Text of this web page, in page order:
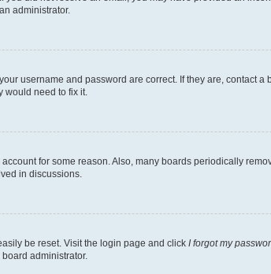
administrator.
username and password are correct. If they are, contact
need to fix it.
for some reason. Also, many boards periodically
in discussions.
be reset. Visit the login page and click I forgot my
administrator.